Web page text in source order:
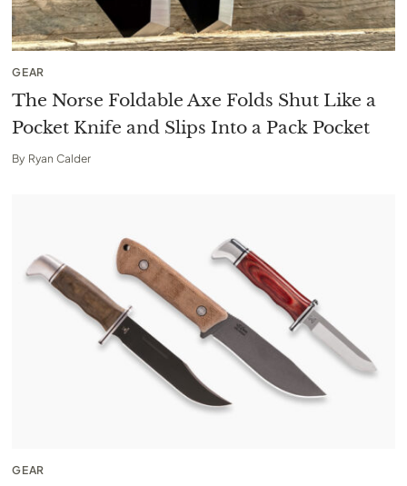
GEAR
The Norse Foldable Axe Folds Shut Like a
Pocket Knife and Slips Into a Pack Pocket
By Ryan Calder
GEAR